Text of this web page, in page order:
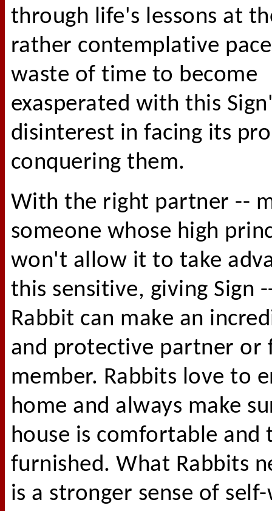
through life's lessons at
rather contemplative
waste of time to become
exasperated with this
disinterest in facing its
conquering them.
With the right partner --
someone whose high
won't allow it to take
this sensitive, giving Sign
Rabbit can make an
and protective partner or
member. Rabbits love to
home and always make
house is comfortable and
furnished. What Rabbits
is a stronger sense of